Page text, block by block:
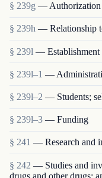
§ 239g — Authorization
§ 239h — Relationship
§ 239l — Establishment
§ 239l–1 —
§ 239l–2 — Students;
§ 239l–3 — Funding
§ 241 — Research and
§ 242 — Studies and
drugs and other drugs;